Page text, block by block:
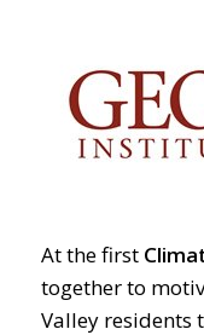
At the first
together to
Valley residents